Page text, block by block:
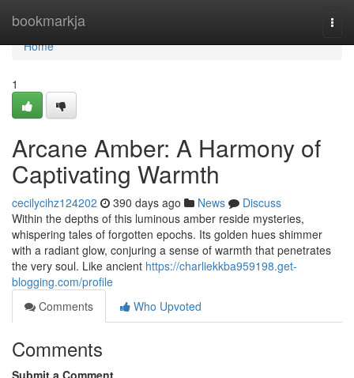
bookmarkja
Home
Home
1
Arcane Amber: A Harmony of
Captivating Warmth
cecilycihz124202 390 days ago News
Discuss
Within the depths of this luminous amber reside mysteries,
whispering tales of forgotten epochs. Its golden hues shimmer
with a radiant glow, conjuring a sense of warmth that penetrates
the very soul. Like ancient https://charliekkba959198.get-
blogging.com/profile
Comments
Who Upvoted
Comments
Submit a Comment